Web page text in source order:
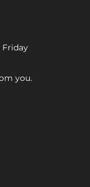
Friday
you.